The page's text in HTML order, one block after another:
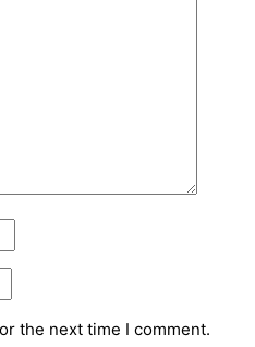
the next time I comment.